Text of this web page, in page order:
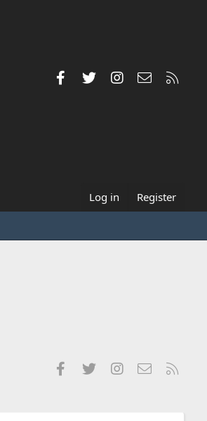
FacebookTwitterInstagramContact us
Log in Register
FacebookTwitterInstagramContact us